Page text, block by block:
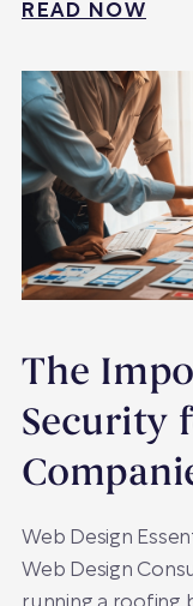
READ NOW
The
Security
Web Design
Web Design